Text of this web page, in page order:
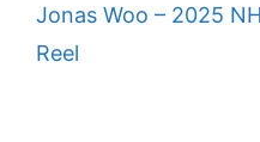
Jonas Woo – 2025
Reel